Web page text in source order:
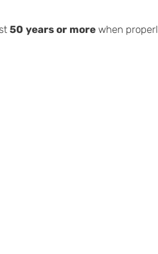
50 years or more when